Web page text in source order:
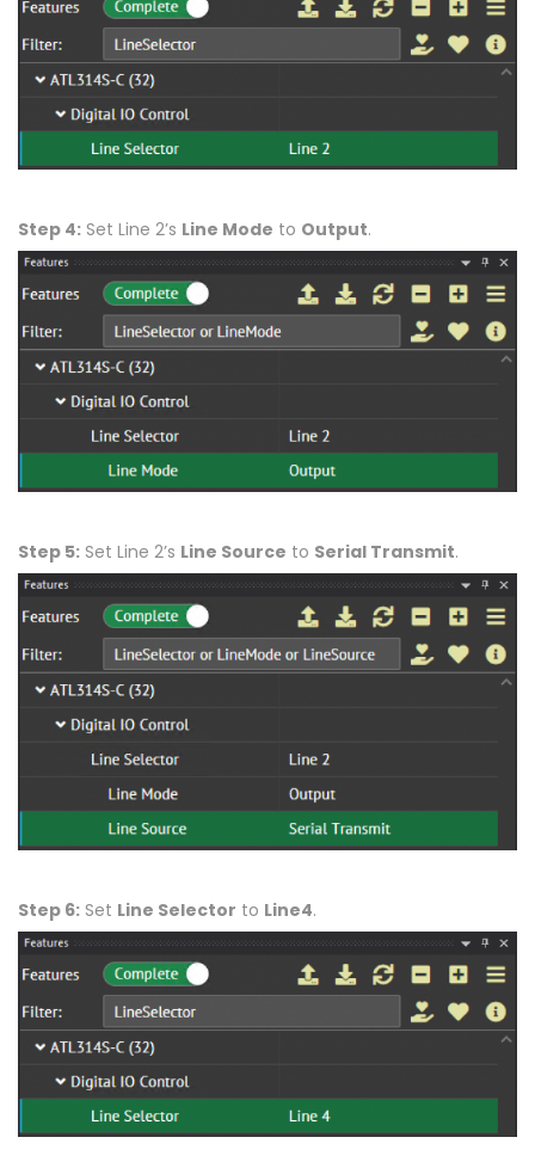
Step 4: Set Line 2’s Line Mode to Output.
Step 5: Set Line 2’s Line Source to Serial Transmit.
Step 6: Set Line Selector to Line4.